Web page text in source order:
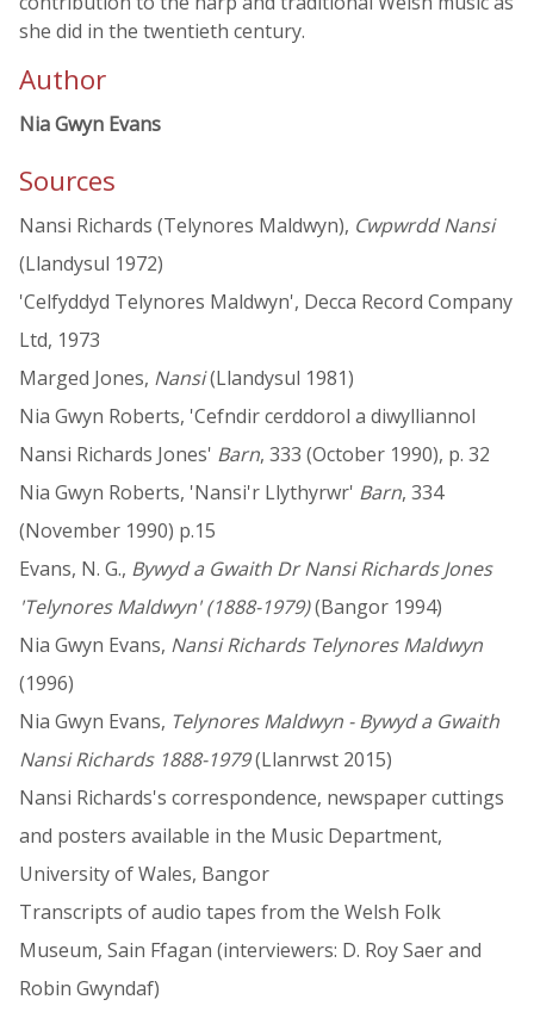
she did in the twentieth century.
Author
Nia Gwyn Evans
Sources
Nansi Richards (Telynores Maldwyn), Cwpwrdd Nansi
(Llandysul 1972)
'Celfyddyd Telynores Maldwyn', Decca Record Company
Ltd, 1973
Marged Jones, Nansi(Llandysul 1981)
Nia Gwyn Roberts, 'Cefndir cerddorol a diwylliannol
Nansi Richards Jones' Barn, 333 (October 1990), p. 32
Nia Gwyn Roberts, 'Nansi'r Llythyrwr' Barn, 334
(November 1990) p.15
Evans, N. G., Bywyd a Gwaith Dr Nansi Richards Jones
'Telynores Maldwyn' (1888-1979)(Bangor 1994)
Nia Gwyn Evans, Nansi Richards Telynores Maldwyn
(1996)
Nia Gwyn Evans, Telynores Maldwyn - Bywyd a Gwaith
Nansi Richards 1888-1979(Llanrwst 2015)
Nansi Richards's correspondence, newspaper cuttings
and posters available in the Music Department,
University of Wales, Bangor
Transcripts of audio tapes from the Welsh Folk
Museum, Sain Ffagan (interviewers: D. Roy Saer and
Robin Gwyndaf)